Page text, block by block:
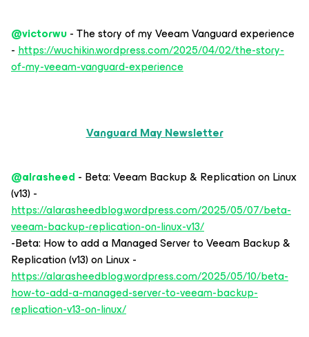
@victorwu- The story of my Veeam Vanguard experience
-https://wuchikin.wordpress.com/2025/04/02/the-story-
of-my-veeam-vanguard-experience
Vanguard May Newsletter
@alrasheed - Beta: Veeam Backup & Replication on Linux
(v13) -
https://alarasheedblog.wordpress.com/2025/05/07/beta-
veeam-backup-replication-on-linux-v13/
-Beta: How to add a Managed Server to Veeam Backup &
Replication (v13) on Linux -
https://alarasheedblog.wordpress.com/2025/05/10/beta-
how-to-add-a-managed-server-to-veeam-backup-
replication-v13-on-linux/